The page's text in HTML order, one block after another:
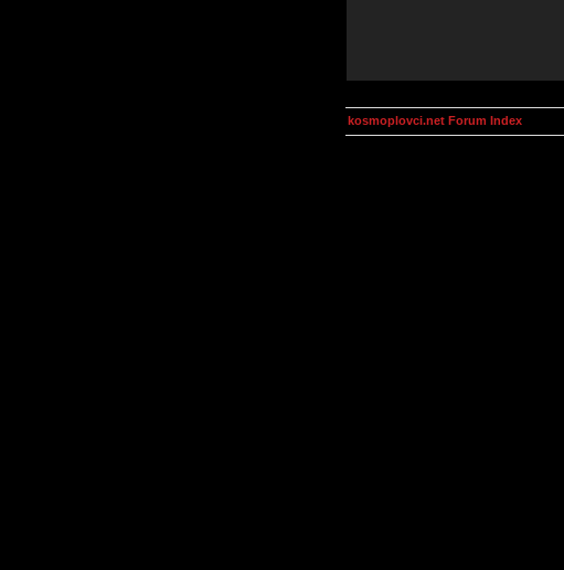
kosmoplovci.net Forum Index